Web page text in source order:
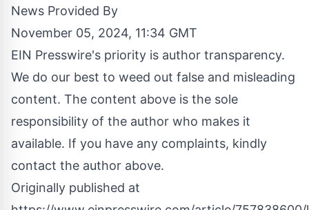
News Provided By
November 05, 2024, 11:34 GMT
EIN Presswire's priority is author transparency.
We do our best to weed out false and misleading
content. The content above is the sole
responsibility of the author who makes it
available. If you have any complaints, kindly
contact the author above.
Originally published at